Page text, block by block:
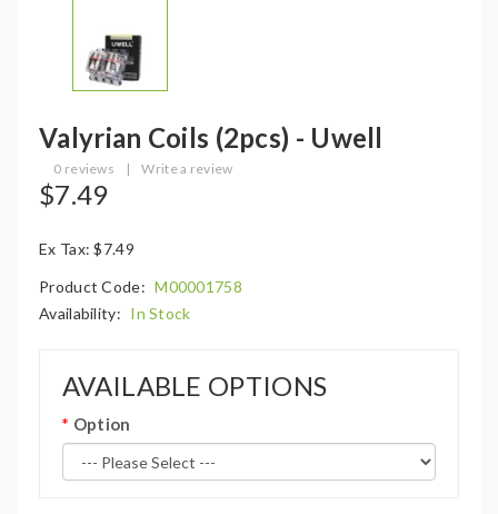
Valyrian Coils (2pcs) - Uwell
0 reviews | Write a review
$7.49
Ex Tax: $7.49
Product Code: M00001758
Availability: In Stock
AVAILABLE OPTIONS
Option